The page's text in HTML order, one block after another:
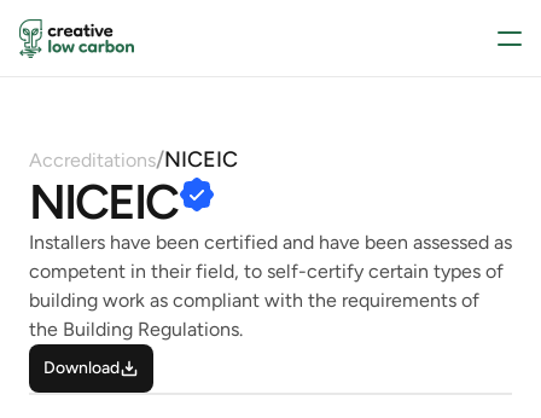
Accreditations/NICEIC
NICEIC
Installers have been certified and have been assessed as
competent in their field, to self-certify certain types of
building work as compliant with the requirements of
the Building Regulations.
Download